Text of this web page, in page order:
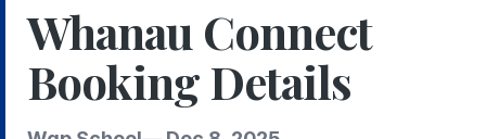
Whanau Connect
Booking Details